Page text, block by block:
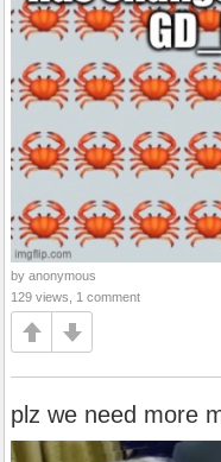
by anonymous
129 views, 1 comment
plz we need more